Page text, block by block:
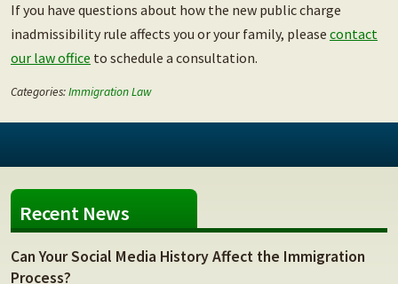
If you have questions about how the new public charge
inadmissibility rule affects you or your family, please contact
our law office to schedule a consultation.
Categories:Immigration Law
Recent News
Can Your Social Media History Affect the Immigration
Process?